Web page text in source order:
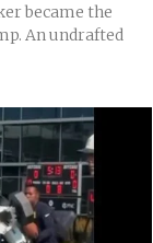
became the
An undrafted